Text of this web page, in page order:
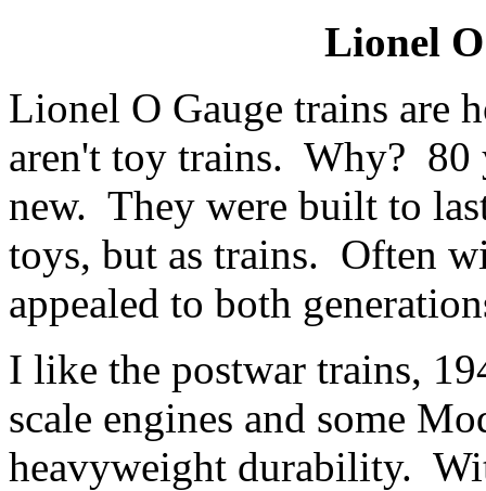
Lionel
Lionel O Gauge trains are
aren't toy trains. Why? 80
new. They were built to
toys, but as trains. Often
appealed to both
I like the postwar trains,
scale engines and some
heavyweight durability.